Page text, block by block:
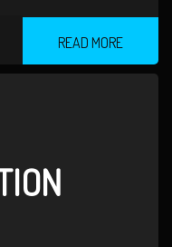
READ MORE